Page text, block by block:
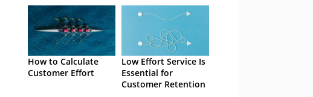
How to Calculate
Customer Effort
Low Effort Service Is
Essential for
Customer Retention